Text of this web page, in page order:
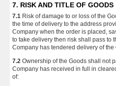
7. RISK AND TITLE OF GOODS
7.1 Risk of damage to or loss of the
the time of delivery to the address
Company when the order is placed,
to take delivery then risk shall pass to
Company has tendered delivery of the
7.2 Ownership of the Goods shall not
Company has received in full in
of: